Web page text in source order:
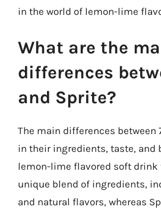
in the world of lemon-lime
What are the
differences
and Sprite?
The main differences between
in their ingredients, taste, and
lemon-lime flavored soft drink
unique blend of ingredients,
and natural flavors, whereas